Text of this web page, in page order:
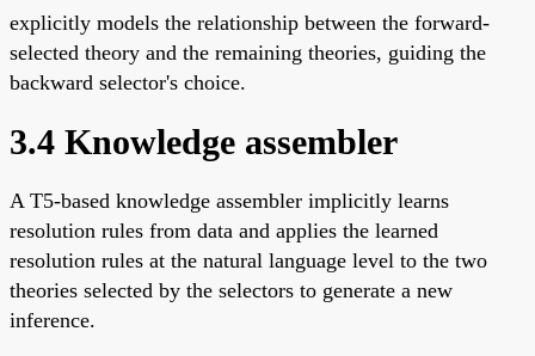
explicitly models the relationship between the forward-
selected theory and the remaining theories, guiding the
backward selector's choice.
3.4 Knowledge assembler
A T5-based knowledge assembler implicitly learns
resolution rules from data and applies the learned
resolution rules at the natural language level to the two
theories selected by the selectors to generate a new
inference.